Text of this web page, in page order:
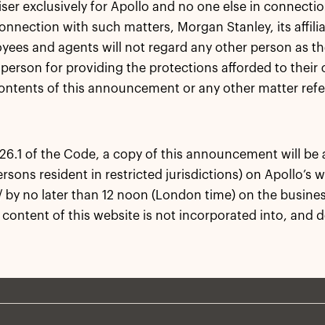
exclusively for Apollo and no one else in
with such matters, Morgan Stanley, its
and agents will not regard any other person as
for providing the protections afforded to their
of this announcement or any other matter
of the Code, a copy of this announcement will
resident in restricted jurisdictions) on Apollo’s
no later than 12 noon (London time) on the
of this website is not incorporated into, and